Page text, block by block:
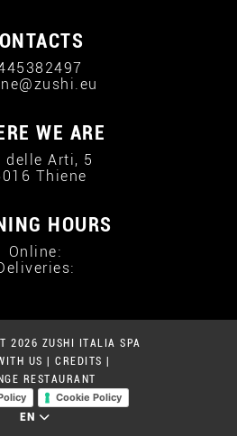
WE ARE
delle Arti, 5
Thiene
HOURS
Online:
2026 ZUSHI ITALIA SPA
US
CREDITS
RESTAURANT
Cookie Policy
EN